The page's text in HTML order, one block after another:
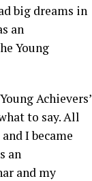
big dreams in
an
Young
Achievers’
to say. All
I became
an
and my